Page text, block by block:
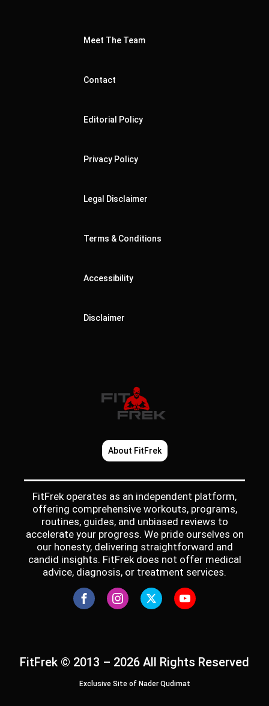
Meet The Team
Contact
Editorial Policy
Privacy Policy
Legal Disclaimer
Terms & Conditions
Accessibility
Disclaimer
About FitFrek
FitFrek operates as an independent platform,
offering comprehensive workouts, programs,
routines, guides, and unbiased reviews to
accelerate your progress. We pride ourselves on
our honesty, delivering straightforward and
candid insights. FitFrek does not offer medical
advice, diagnosis, or treatment services.
FitFrek © 2013 – 2026 All Rights Reserved
Exclusive Site of Nader Qudimat